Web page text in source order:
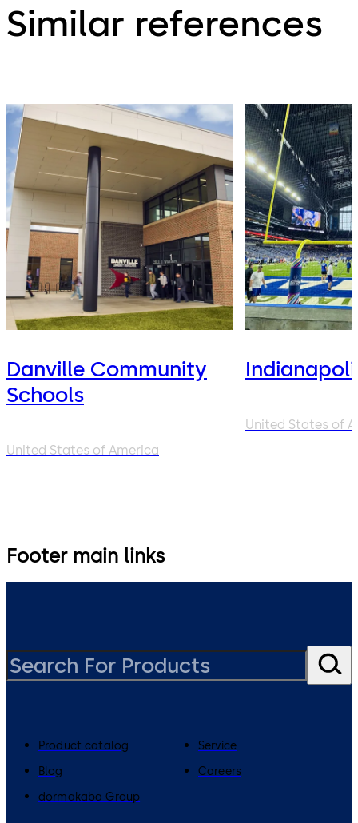
Similar references
Danville Community
Schools
United States of America
United States of
Footer main links
Product catalog
Service
Blog
Careers
dormakaba Group